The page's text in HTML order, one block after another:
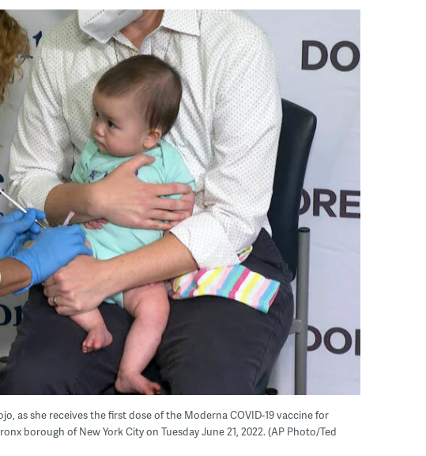
as she receives the first dose of the Moderna COVID-19 vaccine for
borough of New York City on Tuesday June 21, 2022. (AP Photo/Ted